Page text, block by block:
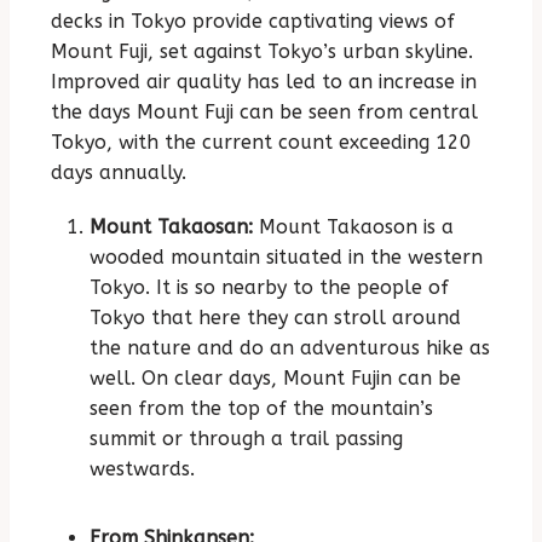
decks in Tokyo provide captivating views of
Mount Fuji, set against Tokyo’s urban skyline.
Improved air quality has led to an increase in
the days Mount Fuji can be seen from central
Tokyo, with the current count exceeding 120
days annually.
Mount Takaosan: Mount Takaoson is a
wooded mountain situated in the western
Tokyo. It is so nearby to the people of
Tokyo that here they can stroll around
the nature and do an adventurous hike as
well. On clear days, Mount Fujin can be
seen from the top of the mountain’s
summit or through a trail passing
westwards.